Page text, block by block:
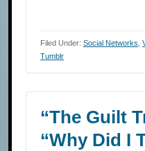
Filed Under: Social Networks
Tumblr
“The Guilt
“Why Did I